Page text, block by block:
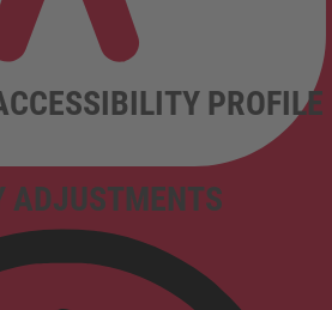
ADJUSTMENTS
PROFILE